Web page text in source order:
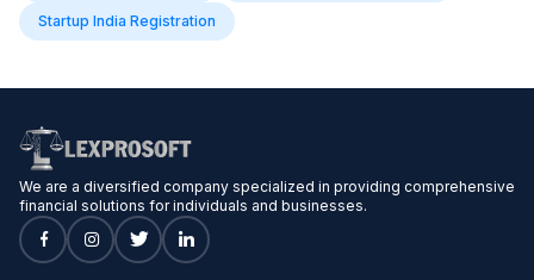
Startup India Registration
We are a diversified company specialized in providing comprehensive
financial solutions for individuals and businesses.